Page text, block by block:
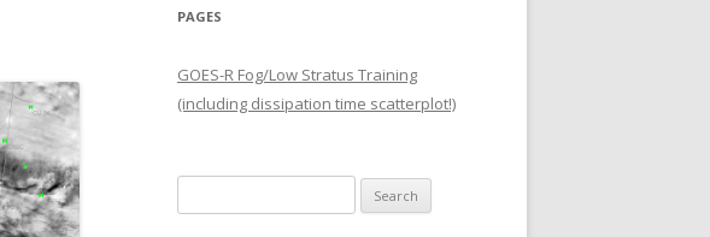
PAGES
GOES-R Fog/Low Stratus Training
(including dissipation time scatterplot!)
for: